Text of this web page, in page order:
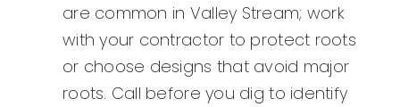
are common in Valley Stream; work
with your contractor to protect roots
or choose designs that avoid major
roots. Call before you dig to identify